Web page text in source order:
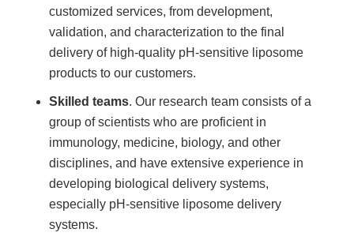
customized services, from development,
validation, and characterization to the final
delivery of high-quality pH-sensitive liposome
products to our customers.
Skilled teams. Our research team consists of a
group of scientists who are proficient in
immunology, medicine, biology, and other
disciplines, and have extensive experience in
developing biological delivery systems,
especially pH-sensitive liposome delivery
systems.